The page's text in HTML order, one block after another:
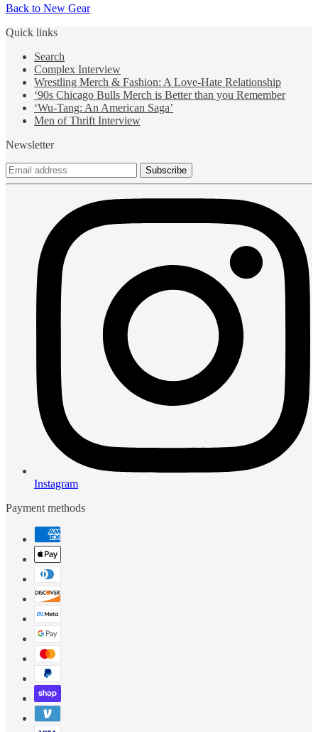
Back to New Gear
Quick links
Search
Complex Interview
Wrestling Merch & Fashion: A Love-Hate Relationship
‘90s Chicago Bulls Merch is Better than you Remember
‘Wu-Tang: An American Saga’
Men of Thrift Interview
Newsletter
Subscribe
Instagram
Payment methods